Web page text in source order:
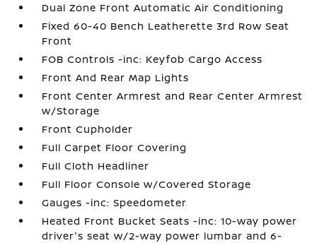
Dual Zone Front Automatic Air Conditioning
Fixed 60-40 Bench Leatherette 3rd Row Seat
Front
FOB Controls -inc: Keyfob Cargo Access
Front And Rear Map Lights
Front Center Armrest and Rear Center Armrest
w/Storage
Front Cupholder
Full Carpet Floor Covering
Full Cloth Headliner
Full Floor Console w/Covered Storage
Gauges -inc: Speedometer
Heated Front Bucket Seats -inc: 10-way power
driver's seat w/2-way power lumbar and 6-